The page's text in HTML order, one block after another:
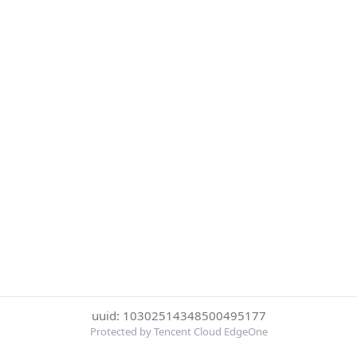
uuid: 10302514348500495177
Protected by Tencent Cloud EdgeOne